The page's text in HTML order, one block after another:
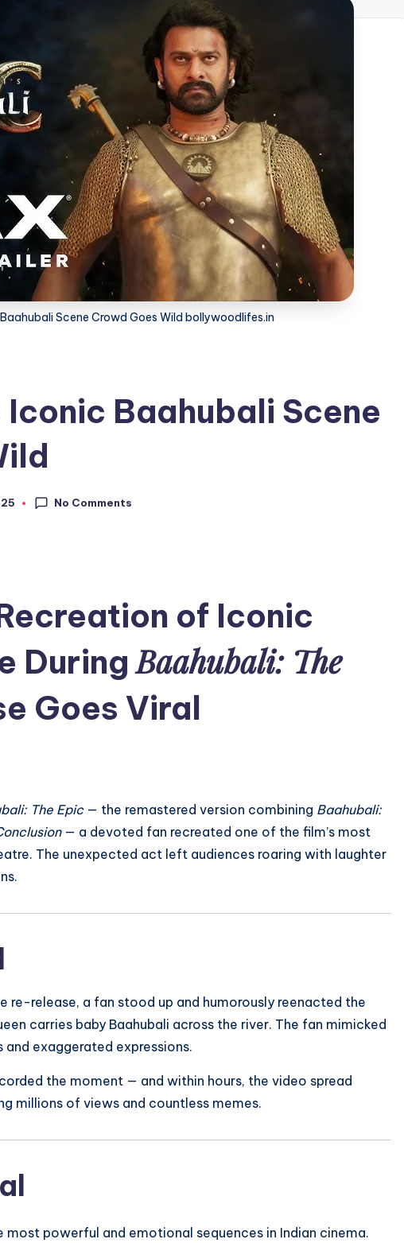
Scene Crowd Goes Wild bollywoodlifes.in
Iconic Baahubali Scene
No Comments
of Iconic
DuringBaahubali: The
Goes Viral
The Epic— the remastered version combining Baahubali:
— a devoted fan recreated one of the film’s most
The unexpected act left audiences roaring with laughter
re-release, a fan stood up and humorously reenacted the
carries baby Baahubali across the river. The fan mimicked
exaggerated expressions.
the moment — and within hours, the video spread
millions of views and countless memes.
most powerful and emotional sequences in Indian cinema.